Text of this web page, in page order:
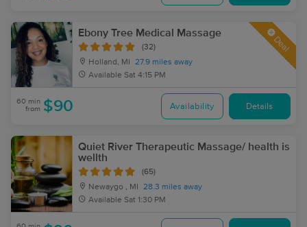
Ebony Tree Medical Massage
(32)
Holland, MI
27.9 miles away
Available Sat 4:15 PM
Deal
60 min
from $90 Availability Details
Quiet River Therapeutic Massage/ health is
wellth
(65)
Newaygo , MI
28.3 miles away
Available Sat 1:30 PM